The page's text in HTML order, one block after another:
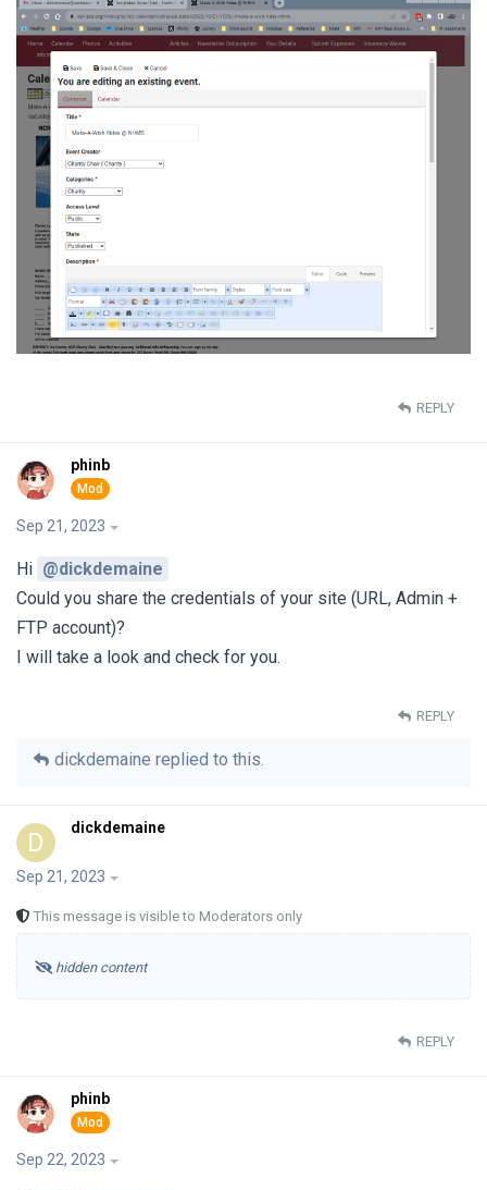
REPLY
phinb
Sep 21, 2023
Hi @dickdemaine
Could you share the credentials of your site (URL, Admin +
FTP account)?
I will take a look and check for you.
REPLY
dickdemaine replied to this.
D dickdemaine
Sep 21, 2023
This message is visible to Moderators only
hidden content
REPLY
phinb
Sep 22, 2023